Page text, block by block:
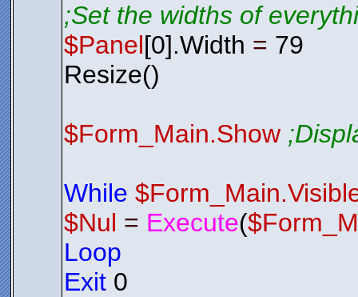
;Set the widths of
$Panel[0].Width = 79
Resize()
$Form_Main.Show
While
$Nul = Execute(
Loop
Exit 0